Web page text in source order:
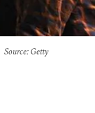
Source: Getty